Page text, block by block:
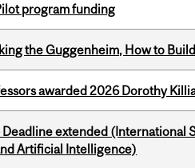
program funding
the Guggenheim, How to
awarded 2026 Dorothy
Deadline extended (International
Artificial Intelligence)